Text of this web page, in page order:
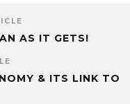
AS IT GETS!
& ITS LINK TO